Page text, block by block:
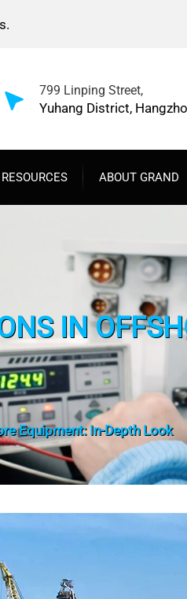
799 Linping Street,
Yuhang District,
RESOURCES ABOUT GRAND
IN
Equipment: In-Depth Look